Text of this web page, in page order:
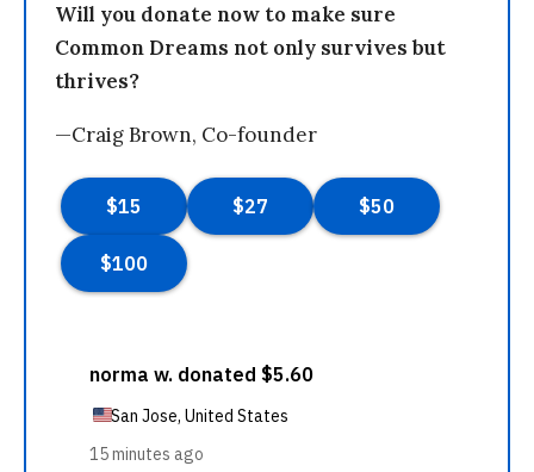
Will you donate now to make sure
Common Dreams not only survives but
thrives?
—Craig Brown, Co-founder